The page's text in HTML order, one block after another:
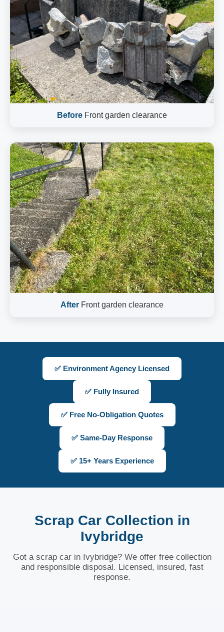
Before Front garden clearance
After Front garden clearance
✅ Environment Agency Licensed
✅ Fully Insured
✅ Free No-Obligation Quotes
✅ Same-Day Response
✅ 15+ Years Experience
Scrap Car Collection in
Ivybridge
Got a scrap car in Ivybridge? We offer free collection
and responsible disposal. Licensed, insured, fast
response.